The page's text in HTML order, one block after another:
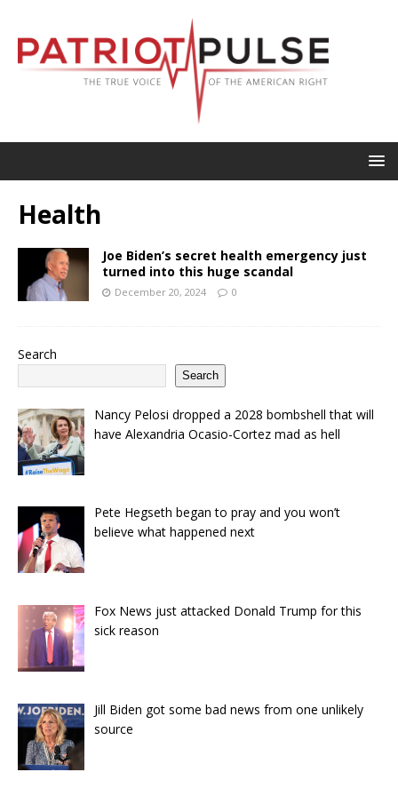
Health
Joe Biden’s secret health emergency just
turned into this huge scandal
December 20, 2024 0
Search
Search
Nancy Pelosi dropped a 2028 bombshell that will
have Alexandria Ocasio-Cortez mad as hell
Pete Hegseth began to pray and you won’t
believe what happened next
Fox News just attacked Donald Trump for this
sick reason
Jill Biden got some bad news from one unlikely
source